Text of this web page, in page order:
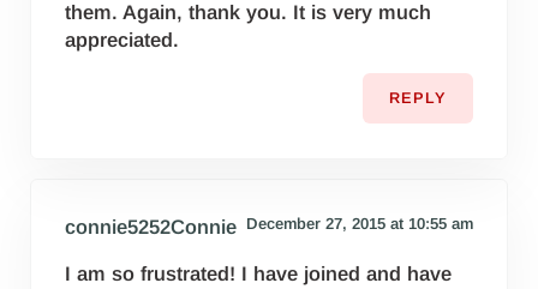
them. Again, thank you. It is very much
appreciated.
REPLY
connie5252Connie December 27, 2015 at 10:55 am
I am so frustrated! I have joined and have